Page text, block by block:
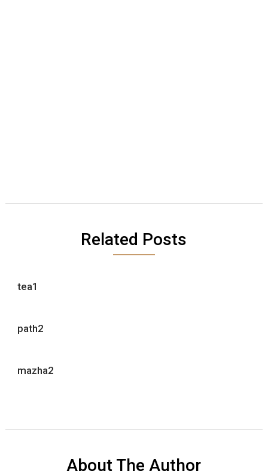
Related Posts
tea1
path2
mazha2
About The Author